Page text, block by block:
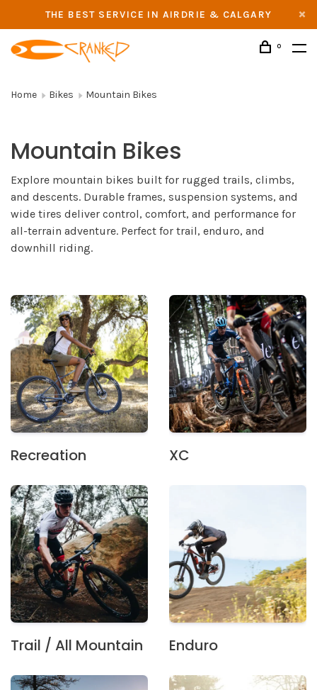
THE BEST SERVICE IN AIRDRIE & CALGARY
0
Home Bikes Mountain Bikes
Mountain Bikes
Explore mountain bikes built for rugged trails, climbs,
and descents. Durable frames, suspension systems, and
wide tires deliver control, comfort, and performance for
all-terrain adventure. Perfect for trail, enduro, and
downhill riding.
Recreation XC
Trail / All Mountain Enduro